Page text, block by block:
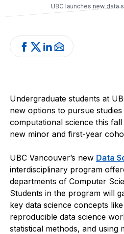
UBC launches new data
Undergraduate students at
new options to pursue studies
computational science this
new minor and first-year
UBC Vancouver’s new Data
interdisciplinary program
departments of Computer
Students in the program will
key data science concepts
reproducible data science
statistical methods, and using